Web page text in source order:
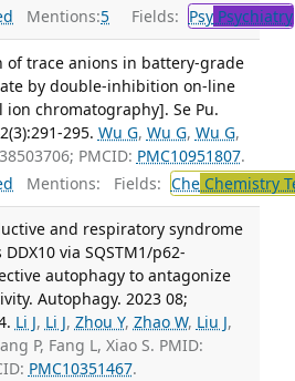
Mentions:5 Fields: PsyPsychiatry
of trace anions in battery-grade
by double-inhibition on-line
ion chromatography]. Se Pu.
295. Wu G, Wu G, Wu G,
PMCID: PMC10951807.
Mentions: Fields: CheChemistry
and respiratory syndrome
via SQSTM1/p62-
autophagy to antagonize
Autophagy. 2023 08;
Li J, Li J, Zhou Y, Zhao W, Liu J,
P, Fang L, Xiao S. PMID:
PMC10351467.